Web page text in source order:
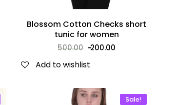
Blossom Cotton Checks short
tunic for women
500.00 200.00
Add to wishlist
Sale!